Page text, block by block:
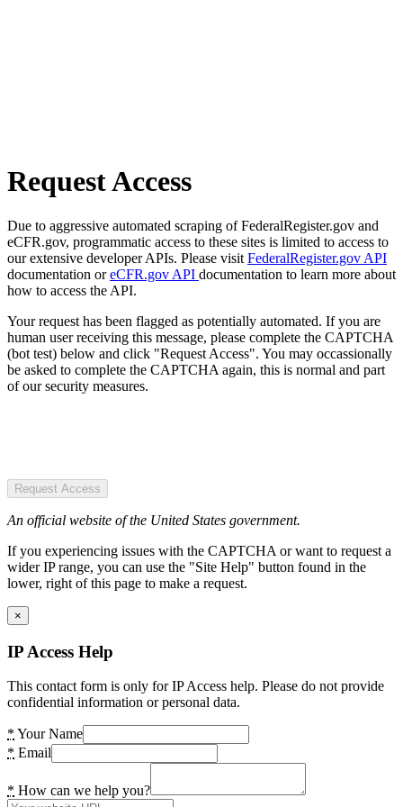
Request Access
Due to aggressive automated scraping of FederalRegister.gov and
eCFR.gov, programmatic access to these sites is limited to access to
our extensive developer APIs. Please visit FederalRegister.gov API
documentation oreCFR.gov API documentation to learn more about
how to access the API.
Your request has been flagged as potentially automated. If you are
human user receiving this message, please complete the CAPTCHA
(bot test) below and click "Request Access". You may occassionally
be asked to complete the CAPTCHA again, this is normal and part
of our security measures.
Request Access
An official website of the United States government.
If you experiencing issues with the CAPTCHA or want to request a
wider IP range, you can use the "Site Help" button found in the
lower, right of this page to make a request.
×
IP Access Help
This contact form is only for IP Access help. Please do not provide
confidential information or personal data.
* Your Name
* Email
* How can we help you?